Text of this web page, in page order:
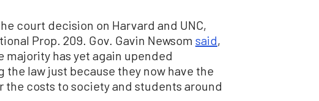
court decision on Harvard and UNC,
Prop. 209. Gov. Gavin Newsom said,
majority has yet again upended
law just because they now have the
the costs to society and students around